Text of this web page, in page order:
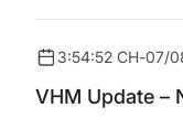
3:54:52 CH-07/
VHM Update –